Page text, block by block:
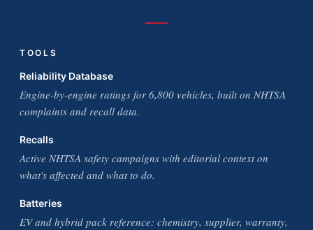
TOOLS
Reliability Database
Engine-by-engine ratings for 6,800 vehicles, built on NHTSA
complaints and recall data.
Recalls
Active NHTSA safety campaigns with editorial context on
what's affected and what to do.
Batteries
EV and hybrid pack reference: chemistry, supplier, warranty,